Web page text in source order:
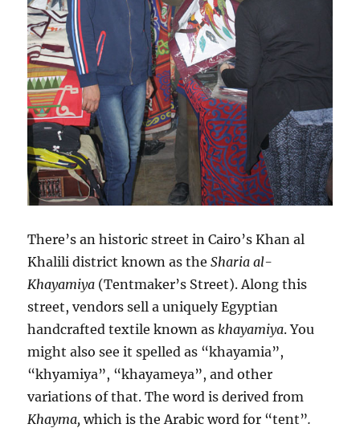
There’s an historic street in Cairo’s Khan al
Khalili district known as theSharia al-
Khayamiya (Tentmaker’s Street). Along this
street, vendors sell a uniquely Egyptian
handcrafted textile known as khayamiya. You
might also see it spelled as “khayamia”,
“khyamiya”, “khayameya”, and other
variations of that. The word is derived from
Khayma, which is the Arabic word for “tent”.